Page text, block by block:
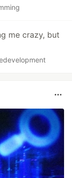
me crazy, but